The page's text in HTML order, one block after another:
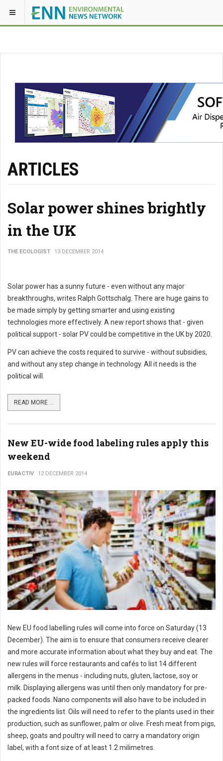
ARTICLES
Solar power shines brightly
in the UK
THE ECOLOGIST 13 DECEMBER 2014
Solar power has a sunny future - even without any major
breakthroughs, writes Ralph Gottschalg. There are huge gains to
be made simply by getting smarter and using existing
technologies more effectively. A new report shows that - given
political support - solar PV could be competitive in the UK by 2020.
PV can achieve the costs required to survive - without subsidies,
and without any step change in technology. All it needs is the
political will.
READ MORE ...
New EU-wide food labeling rules apply this
weekend
EURACTIV 12 DECEMBER 2014
New EU food labelling rules will come into force on Saturday (13
December). The aim is to ensure that consumers receive clearer
and more accurate information about what they buy and eat. The
new rules will force restaurants and cafés to list 14 different
allergens in the menus - including nuts, gluten, lactose, soy or
milk. Displaying allergens was until then only mandatory for pre-
packed foods. Nano components will also have to be included in
the ingredients list. Oils will need to refer to the plants used in their
production, such as sunflower, palm or olive. Fresh meat from pigs,
sheep, goats and poultry will need to carry a mandatory origin
label, with a font size of at least 1.2 milimetres.